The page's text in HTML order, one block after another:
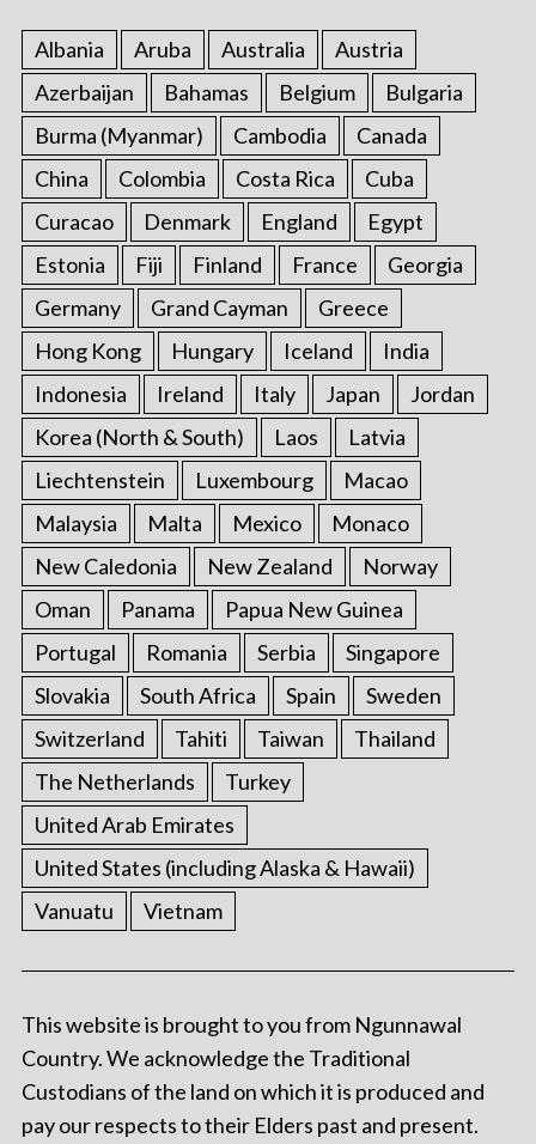
Albania Aruba Australia
Austria
Azerbaijan
Bahamas Belgium
Bulgaria
Burma (Myanmar)
Cambodia
Canada
China
Colombia Costa Rica
Cuba
Curacao
Denmark England
Egypt
Estonia
Fiji Finland France
Georgia
Germany
Grand Cayman
Greece
Hong Kong
Hungary Iceland
India
Indonesia
Ireland Italy Japan
Jordan
Korea (North & South)
Laos
Latvia
Liechtenstein
Luxembourg
Macao
Malaysia
Malta Mexico
Monaco
New Caledonia
New Zealand
Norway
Oman
Panama
Papua New Guinea
Portugal
Romania Serbia
Singapore
Slovakia
South Africa Spain
Sweden
Switzerland
Tahiti Taiwan
Thailand
The Netherlands
Turkey
United Arab Emirates
United States (including Alaska & Hawaii)
Vanuatu
Vietnam
This website is brought to you from Ngunnawal
Country. We acknowledge the Traditional
Custodians of the land on which it is produced and
pay our respects to their Elders past and present.